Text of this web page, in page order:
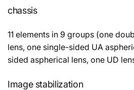
chassis
11 elements in 9 groups (one
lens, one single-sided UA
sided aspherical lens, one UD
Image stabilization